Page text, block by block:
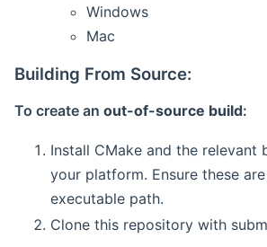
Windows
Mac
Building From Source:
To create an out-of-source build:
Install CMake and the relevant
your platform. Ensure these
executable path.
Clone this repository with